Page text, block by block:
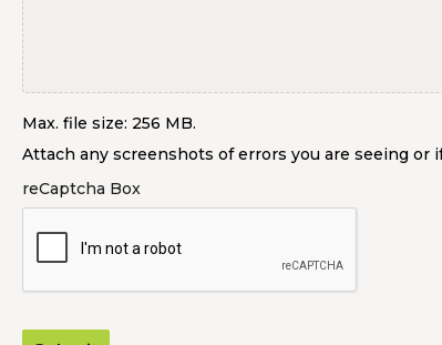
Max. file size: 256 MB.
Attach any screenshots of errors you are seeing or
reCaptcha Box